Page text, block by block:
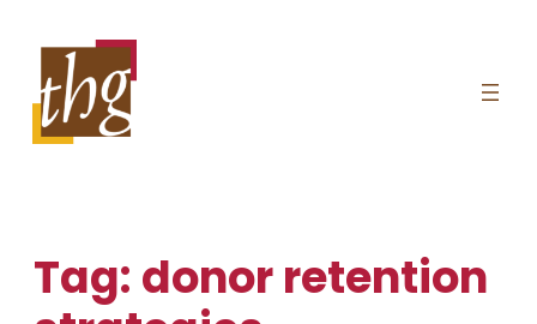
content
Tag: donor retention